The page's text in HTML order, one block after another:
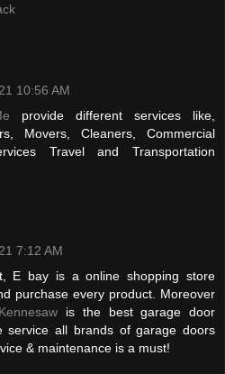
10:56 AM
provide different services like,
Movers, Cleaners, Commercial
Travel and Transportation
7:12 AM
E bay is a online shopping store
purchase every product. Moreover
is the best garage door
service all brands of garage doors
& maintenance is a must!